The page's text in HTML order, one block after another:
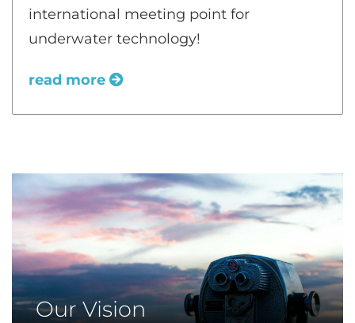
international meeting point for
underwater technology!
read more
Our Vision